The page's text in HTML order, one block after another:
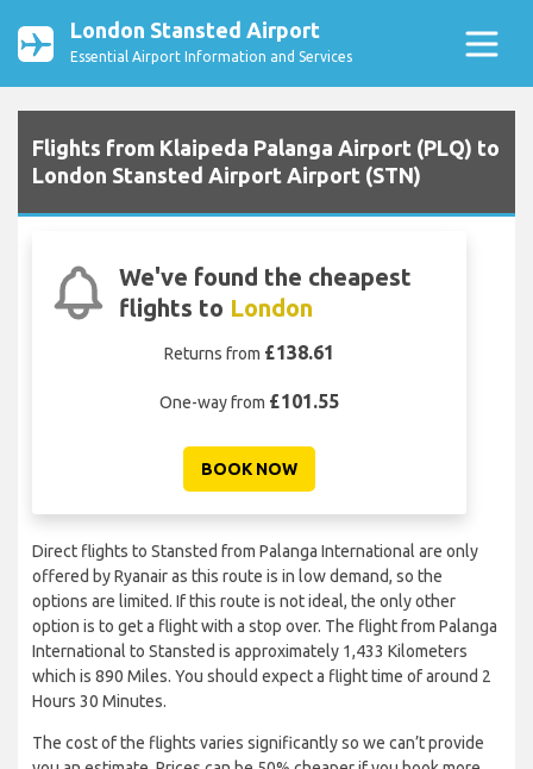
London Stansted Airport
Essential Airport Information and Services
Flights from Klaipeda Palanga Airport (PLQ) to
London Stansted Airport Airport (STN)
We've found the cheapest
flights to London
Returns from £138.61
One-way from £101.55
BOOK NOW
Direct flights to Stansted from Palanga International are only
offered by Ryanair as this route is in low demand, so the
options are limited. If this route is not ideal, the only other
option is to get a flight with a stop over. The flight from Palanga
International to Stansted is approximately 1,433 Kilometers
which is 890 Miles. You should expect a flight time of around 2
Hours 30 Minutes.
The cost of the flights varies significantly so we can’t provide